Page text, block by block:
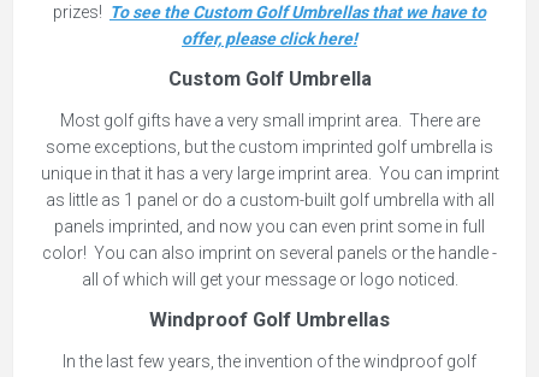
prizes! To see the Custom Golf Umbrellas that we have to
offer, please click here!
Custom Golf Umbrella
Most golf gifts have a very small imprint area. There are
some exceptions, but the custom imprinted golf umbrella is
unique in that it has a very large imprint area. You can imprint
as little as 1 panel or do a custom-built golf umbrella with all
panels imprinted, and now you can even print some in full
color! You can also imprint on several panels or the handle -
all of which will get your message or logo noticed.
Windproof Golf Umbrellas
In the last few years, the invention of the windproof golf